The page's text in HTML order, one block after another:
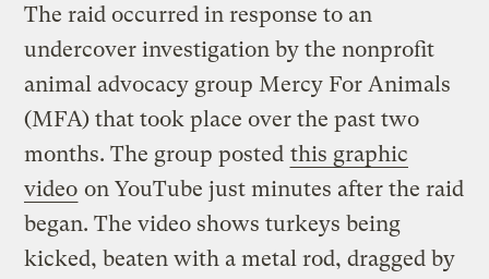
The raid occurred in response to an
undercover investigation by the nonprofit
animal advocacy group Mercy For Animals
(MFA) that took place over the past two
months. The group posted this graphic
video on YouTube just minutes after the raid
began. The video shows turkeys being
kicked, beaten with a metal rod, dragged by